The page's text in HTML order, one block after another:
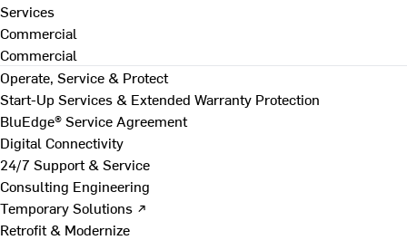
Services
Commercial
Commercial
Operate, Service & Protect
Start-Up Services & Extended Warranty Protection
BluEdge® Service Agreement
Digital Connectivity
24/7 Support & Service
Consulting Engineering
Temporary Solutions ↗
Retrofit & Modernize